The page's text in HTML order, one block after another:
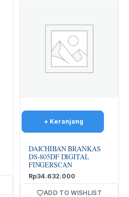
DAICHIBAN BRANKAS
DS-805DF DIGITAL
FINGERSCAN
Rp34.632.000
ADD TO WISHLIST